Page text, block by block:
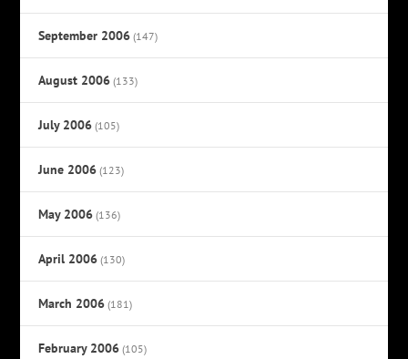
September 2006 (147)
August 2006 (133)
July 2006 (105)
June 2006 (123)
May 2006 (136)
April 2006 (130)
March 2006 (181)
February 2006 (105)